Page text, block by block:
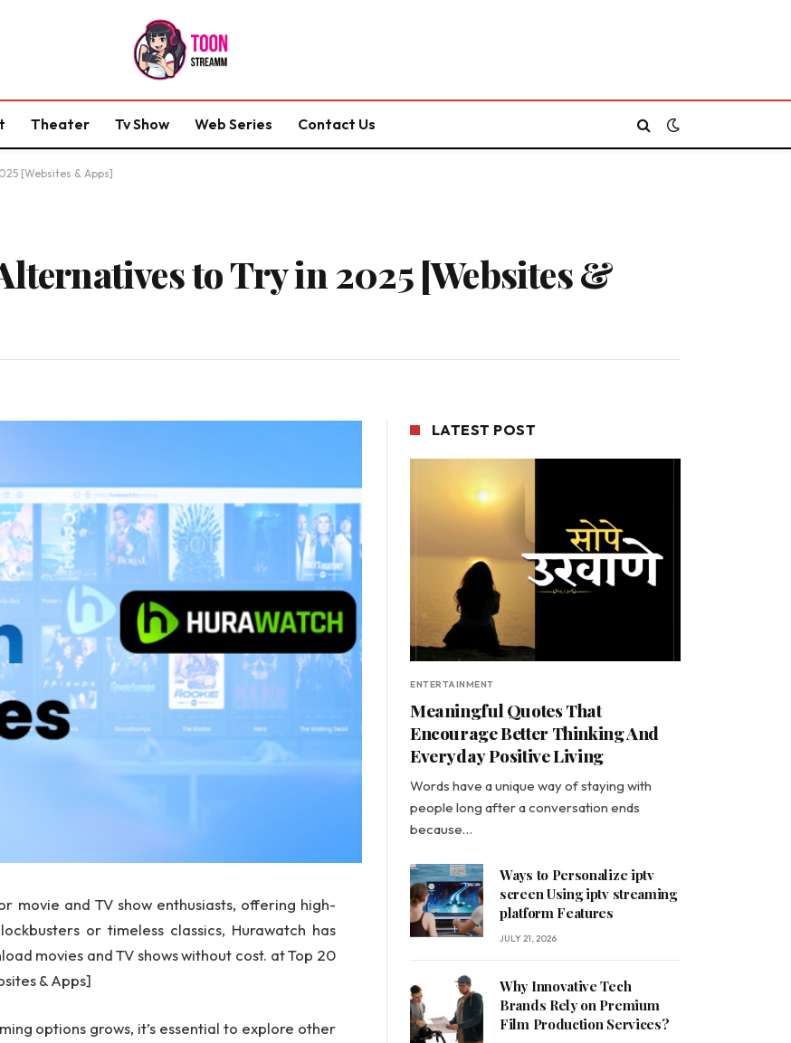
Theater Tv Show Web Series Contact Us
[Websites & Apps]
to Try in 2025 [Websites &
movie and TV show enthusiasts, offering high-
or timeless classics, Hurawatch has
movies and TV shows without cost. at Top 20
& Apps]
options grows, it’s essential to explore other
LATEST POST
ENTERTAINMENT
Meaningful Quotes That
Encourage Better Thinking And
Everyday Positive Living
Words have a unique way of staying with
people long after a conversation ends
because…
Ways to Personalize iptv
screen Using iptv streaming
platform Features
JULY 21, 2026
Why Innovative Tech
Brands Rely on Premium
Film Production Services?